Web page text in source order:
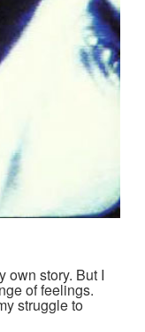
own story. But I
of feelings.
struggle to